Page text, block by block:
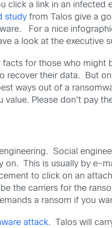
click a link in an infected
study from Talos give a
For a nice
a look at the executive
for those who might
recover their data. But
ways out of a
Please don’t pay
Social
on. This is usually by e-
to click on an
the carriers for the
a ransom if you
attack. Talos will